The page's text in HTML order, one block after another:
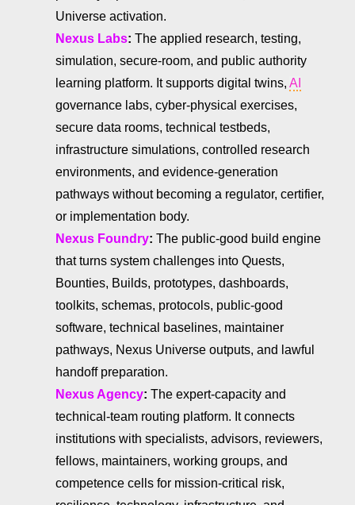
Universe activation.
Nexus Labs: The applied research, testing,
simulation, secure-room, and public authority
learning platform. It supports digital twins, AI
governance labs, cyber-physical exercises,
secure data rooms, technical testbeds,
infrastructure simulations, controlled research
environments, and evidence-generation
pathways without becoming a regulator, certifier,
or implementation body.
Nexus Foundry: The public-good build engine
that turns system challenges into Quests,
Bounties, Builds, prototypes, dashboards,
toolkits, schemas, protocols, public-good
software, technical baselines, maintainer
pathways, Nexus Universe outputs, and lawful
handoff preparation.
Nexus Agency: The expert-capacity and
technical-team routing platform. It connects
institutions with specialists, advisors, reviewers,
fellows, maintainers, working groups, and
competence cells for mission-critical risk,